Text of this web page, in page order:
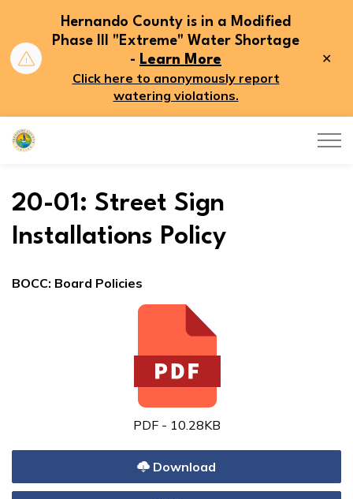
Hernando County is in a Modified
Phase III "Extreme" Water Shortage
- Learn More
Click here to anonymously report
watering violations.
Hernando County
20-01: Street Sign
Installations Policy
BOCC: Board Policies
PDF - 10.28KB
Download